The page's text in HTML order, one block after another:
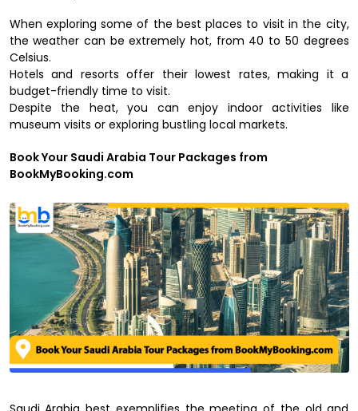
When exploring some of the best places to visit in the city,
the weather can be extremely hot, from 40 to 50 degrees
Celsius.
Hotels and resorts offer their lowest rates, making it a
budget-friendly time to visit.
Despite the heat, you can enjoy indoor activities like
museum visits or exploring bustling local markets.
Book Your Saudi Arabia Tour Packages from
BookMyBooking.com